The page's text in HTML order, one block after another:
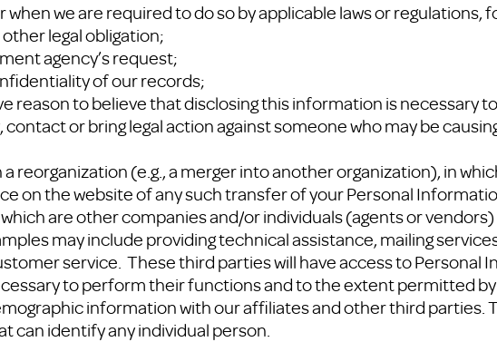
we are required to do so by applicable laws or regulations,
legal obligation;
agency’s request;
of our records;
reason to believe that disclosing this information is necessary
or bring legal action against someone who may be
reorganization (e.g., a merger into another organization), in
on the website of any such transfer of your Personal
are other companies and/or individuals (agents or
may include providing technical assistance, mailing
service. These third parties will have access to Personal
to perform their functions and to the extent permitted by
information with our affiliates and other third parties.
can identify any individual person.